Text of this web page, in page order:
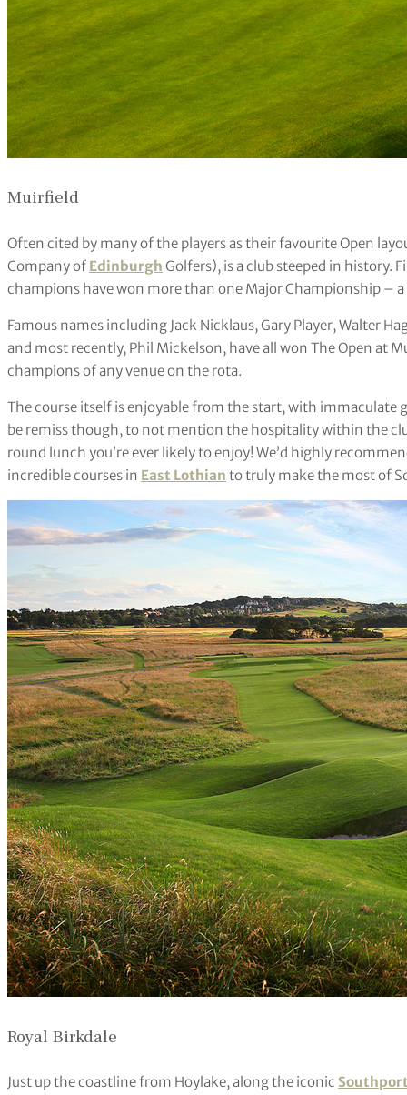
Muirfield
Often cited by many of the players as their favourite Open
Company of Edinburgh Golfers), is a club steeped in history.
champions have won more than one Major Championship –
Famous names including Jack Nicklaus, Gary Player, Walter
and most recently, Phil Mickelson, have all won The Open at
champions of any venue on the rota.
The course itself is enjoyable from the start, with immaculate
be remiss though, to not mention the hospitality within the
round lunch you’re ever likely to enjoy! We’d highly
incredible courses in East Lothian to truly make the most of
Royal Birkdale
Just up the coastline from Hoylake, along the iconic